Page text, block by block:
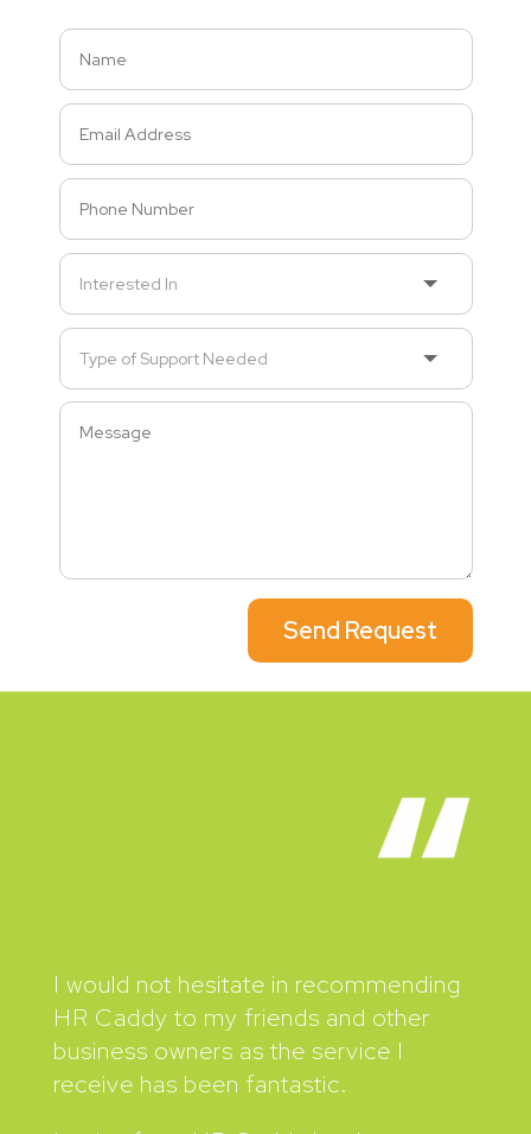
Send Request
I would not hesitate in recommending
HR Caddy to my friends and other
business owners as the service I
receive has been fantastic.